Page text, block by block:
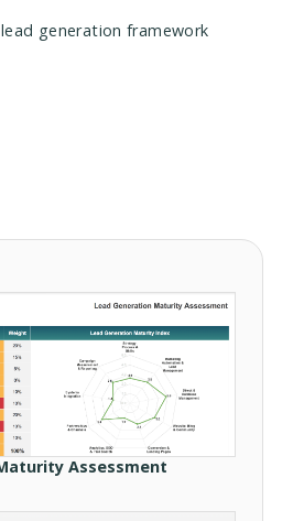
generation framework
Assessment